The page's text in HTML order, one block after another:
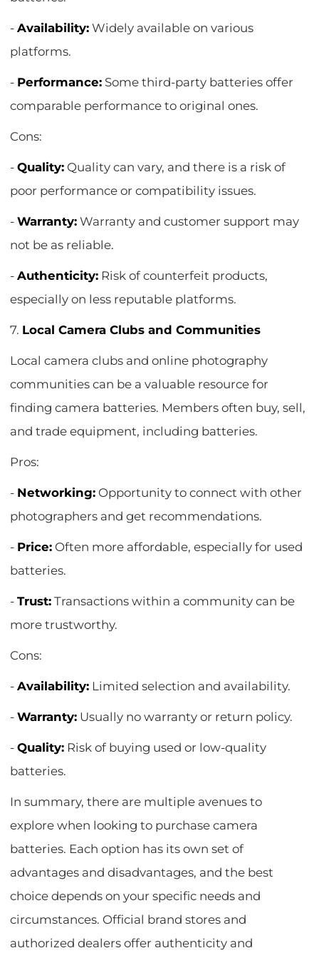
-Availability: Widely available on various
platforms.
- Performance: Some third-party batteries offer
comparable performance to original ones.
Cons:
-Quality: Quality can vary, and there is a risk of
poor performance or compatibility issues.
-Warranty: Warranty and customer support may
not be as reliable.
-Authenticity: Risk of counterfeit products,
especially on less reputable platforms.
7. Local Camera Clubs and Communities
Local camera clubs and online photography
communities can be a valuable resource for
finding camera batteries. Members often buy, sell,
and trade equipment, including batteries.
Pros:
- Networking: Opportunity to connect with other
photographers and get recommendations.
- Price: Often more affordable, especially for used
batteries.
-Trust: Transactions within a community can be
more trustworthy.
Cons:
-Availability: Limited selection and availability.
-Warranty: Usually no warranty or return policy.
-Quality: Risk of buying used or low-quality
batteries.
In summary, there are multiple avenues to
explore when looking to purchase camera
batteries. Each option has its own set of
advantages and disadvantages, and the best
choice depends on your specific needs and
circumstances. Official brand stores and
authorized dealers offer authenticity and